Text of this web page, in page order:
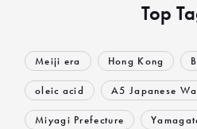
Top
Meiji era Hong Kong
oleic acid A5 Japanese
Miyagi Prefecture